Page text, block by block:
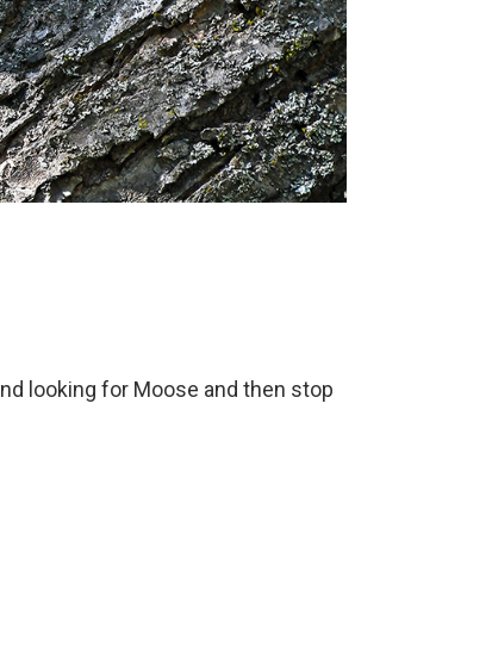
looking for Moose and then stop